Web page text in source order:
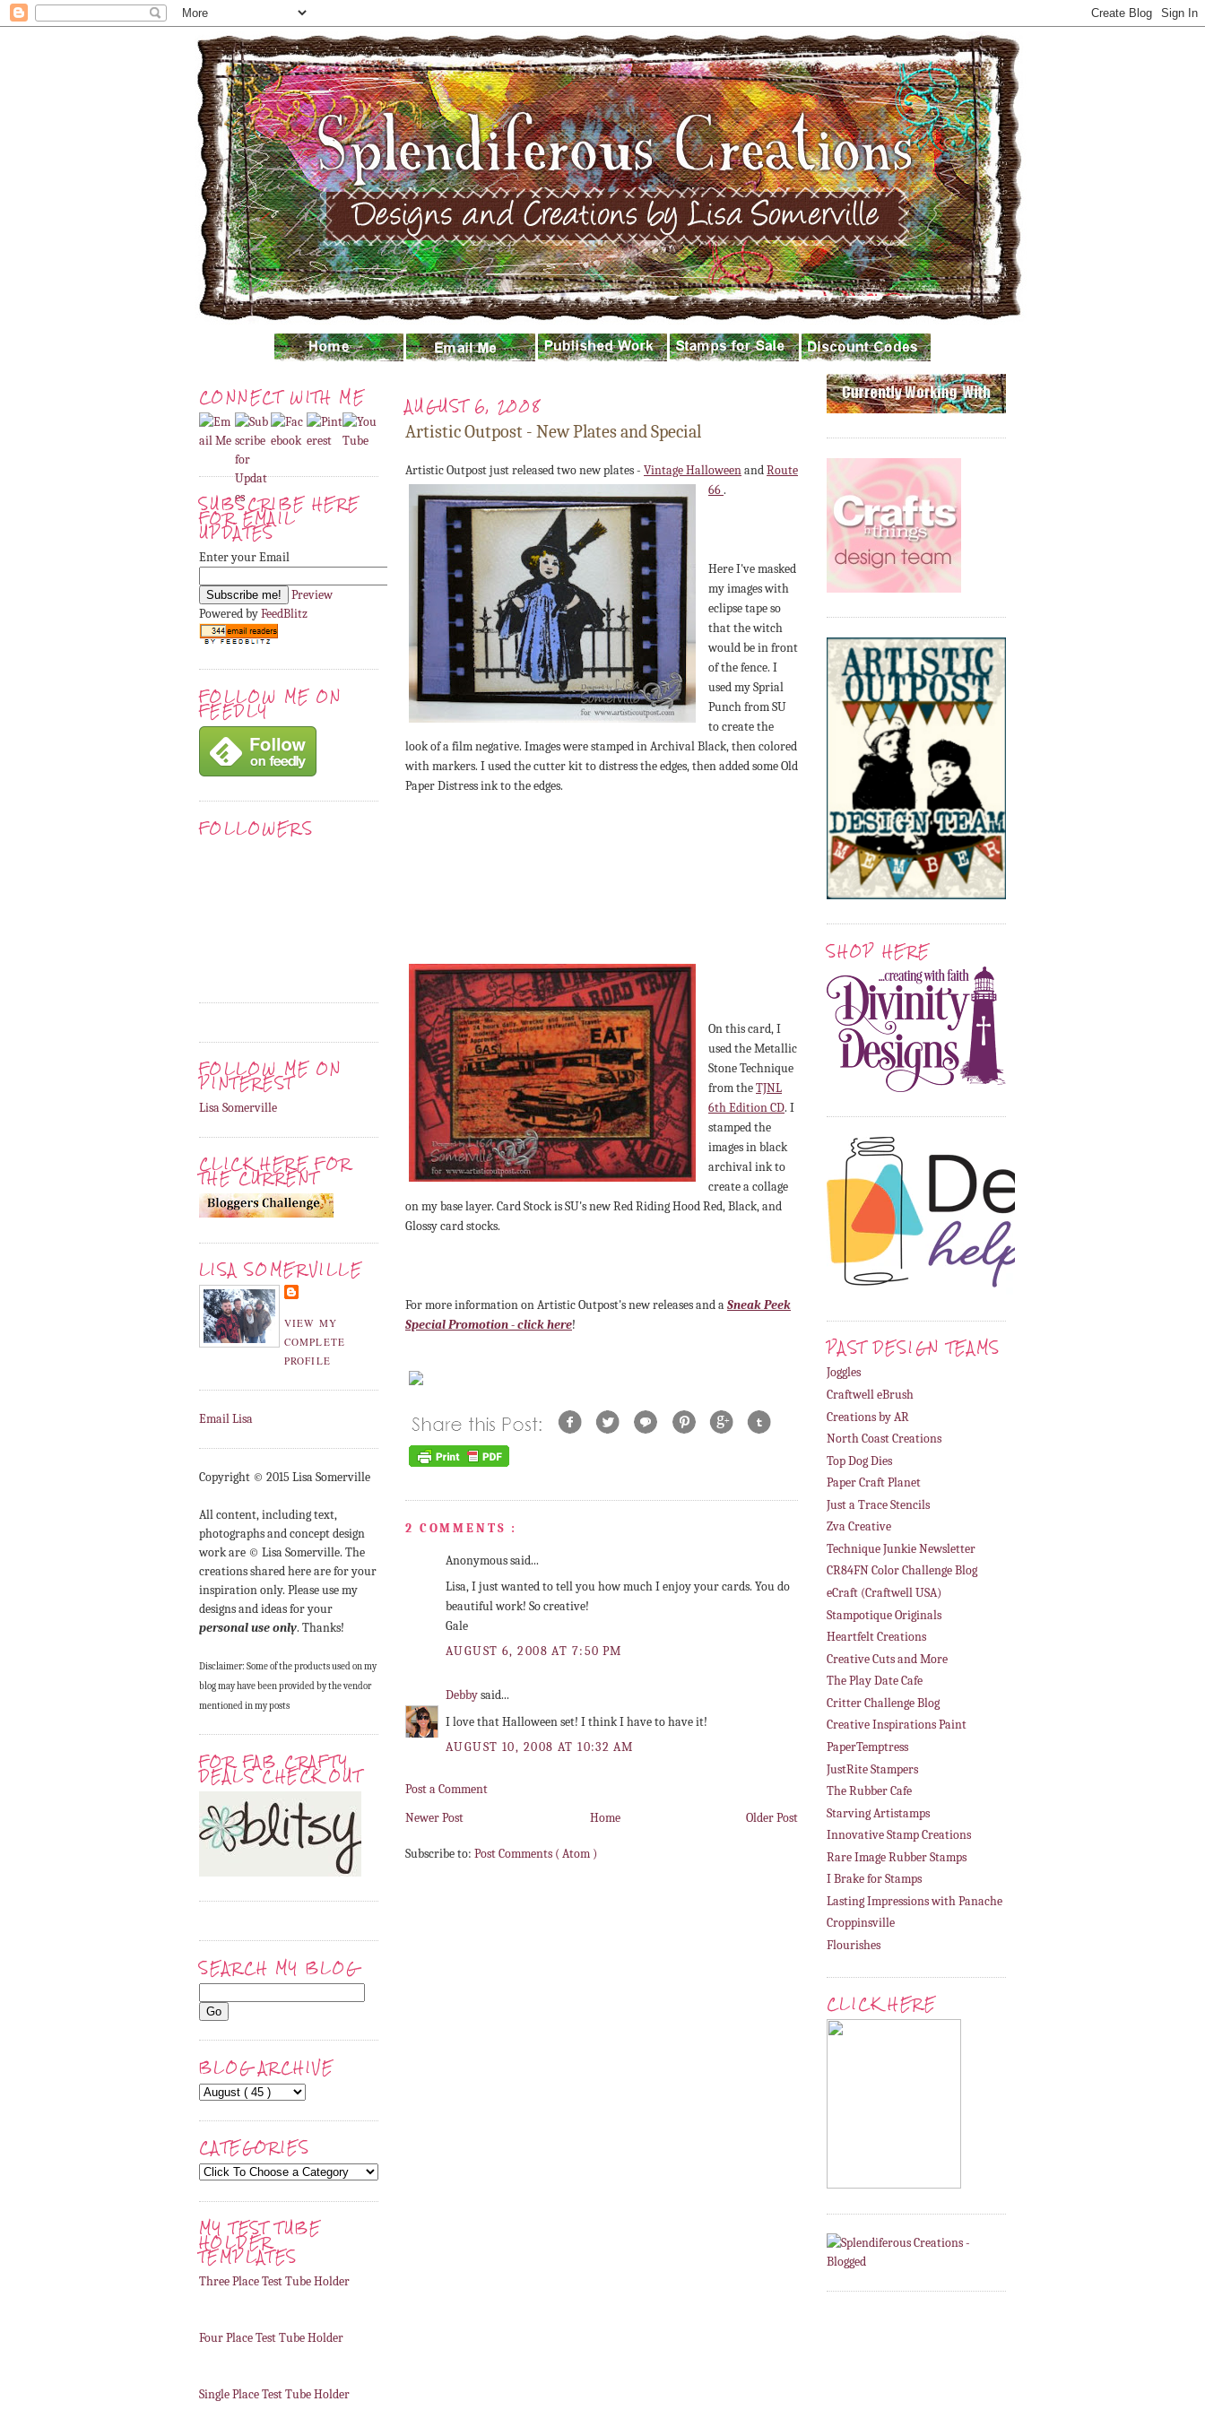
CONNECT WITH ME
SUBSCRIBE HERE
FOR EMAIL
UPDATES
Enter your Email
Preview
Powered byFeedBlitz
FOLLOW ME ON
FEEDLY
FOLLOWERS
FOLLOW ME ON
PINTEREST
Lisa Somerville
CLICK HERE FOR
THE CURRENT
LISA SOMERVILLE
VIEW MY
COMPLETE
PROFILE
Email Lisa
Copyright © 2015 Lisa Somerville
All content, including text,
photographs and concept design
work are © Lisa Somerville. The
creations shared here are for your
inspiration only. Please use my
designs and ideas for your
personal use only. Thanks!
Disclaimer: Some of the products used on my
blog may have been provided by the vendor
mentioned in my posts
FOR FAB CRAFTY
DEALS CHECK OUT
SEARCH MY BLOG
BLOG ARCHIVE
CATEGORIES
MY TEST TUBE
HOLDER
TEMPLATES
Three Place Test Tube Holder
Four Place Test Tube Holder
Single Place Test Tube Holder
AUGUST 6, 2008
Artistic Outpost - New Plates and Special
Artistic Outpost just released two new plates - Vintage HalloweenandRoute
66.
Here I've masked
my images with
eclipse tape so
that the witch
would be in front
of the fence. I
used my Sprial
Punch from SU
to create the
look of a film negative. Images were stamped in Archival Black, then colored
with markers. I used the cutter kit to distress the edges, then added some Old
Paper Distress ink to the edges.
On this card, I
used the Metallic
Stone Technique
from theTJNL
6th Edition CD. I
stamped the
images in black
archival ink to
create a collage
on my base layer. Card Stock is SU's new Red Riding Hood Red, Black, and
Glossy card stocks.
For more information on Artistic Outpost's new releases and aSneak Peek
Special Promotion - click here!
2 COMMENTS :
Anonymous said...
Lisa, I just wanted to tell you how much I enjoy your cards. You do
beautiful work! So creative!
Gale
AUGUST 6, 2008 AT 7:50 PM
Debbysaid...
I love that Halloween set! I think I have to have it!
AUGUST 10, 2008 AT 10:32 AM
Post a Comment
Newer Post
Older Post
Home
Subscribe to: Post Comments ( Atom )
SHOP HERE
PAST DESIGN TEAMS
Joggles
Craftwell eBrush
Creations by AR
North Coast Creations
Top Dog Dies
Paper Craft Planet
Just a Trace Stencils
Zva Creative
Technique Junkie Newsletter
CR84FN Color Challenge Blog
eCraft (Craftwell USA)
Stampotique Originals
Heartfelt Creations
Creative Cuts and More
The Play Date Cafe
Critter Challenge Blog
Creative Inspirations Paint
PaperTemptress
JustRite Stampers
The Rubber Cafe
Starving Artistamps
Innovative Stamp Creations
Rare Image Rubber Stamps
I Brake for Stamps
Lasting Impressions with Panache
Croppinsville
Flourishes
CLICK HERE